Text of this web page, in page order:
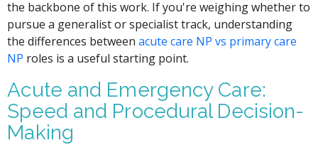
the backbone of this work. If you're weighing whether to
pursue a generalist or specialist track, understanding
the differences betweenacute care NP vs primary care
NP roles is a useful starting point.
Acute and Emergency Care:
Speed and Procedural Decision-
Making